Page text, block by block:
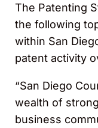
The Patenting
the following
within San
patent activity
“San Diego
wealth of
business